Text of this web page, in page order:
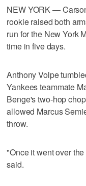
NEW YORK —
rookie raised both
run for the New York
time in five days.
Anthony Volpe
Yankees teammate
Benge's two-hop
allowed Marcus
throw.
"Once it went over
said.